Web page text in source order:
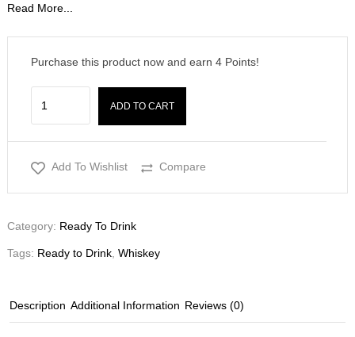
Read More...
Purchase this product now and earn 4Points!
ADD TO CART
Add To Wishlist Compare
Category: Ready To Drink
Tags: Ready to Drink Whiskey
Description Additional Information Reviews (0)